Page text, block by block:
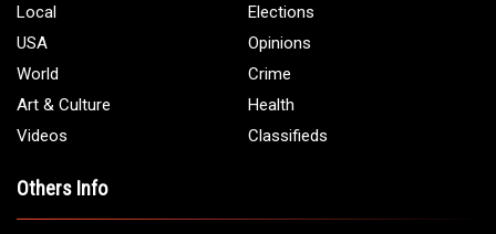
Local
Elections
USA
Opinions
World
Crime
Art & Culture
Health
Videos
Classifieds
Others Info